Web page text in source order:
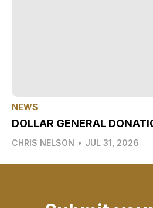
NEWS
DOLLAR GENERAL
CHRIS NELSON • JUL 31, 2026